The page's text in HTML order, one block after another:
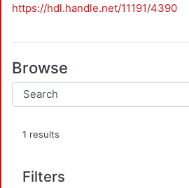
https://hdl.handle.net/11191/4390
Browse
1 results
Filters